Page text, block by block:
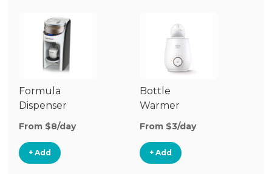
Formula
Dispenser
From $8/day
+ Add
Bottle
Warmer
From $3/day
+ Add